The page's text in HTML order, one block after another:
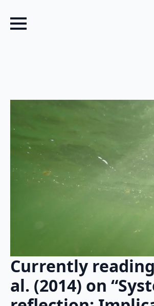
Currently
al. (2014) on